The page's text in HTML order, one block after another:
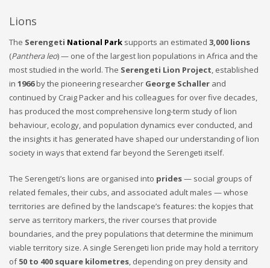
Lions
The Serengeti National Park supports an estimated 3,000 lions
(Panthera leo) — one of the largest lion populations in Africa and the
most studied in the world. The Serengeti Lion Project, established
in 1966by the pioneering researcher George Schaller and
continued by Craig Packer and his colleagues for over five decades,
has produced the most comprehensive long-term study of lion
behaviour, ecology, and population dynamics ever conducted, and
the insights it has generated have shaped our understanding of lion
society in ways that extend far beyond the Serengeti itself.
The Serengeti’s lions are organised into prides— social groups of
related females, their cubs, and associated adult males — whose
territories are defined by the landscape’s features: the kopjes that
serve as territory markers, the river courses that provide
boundaries, and the prey populations that determine the minimum
viable territory size. A single Serengeti lion pride may hold a territory
of50 to 400 square kilometres, depending on prey density and